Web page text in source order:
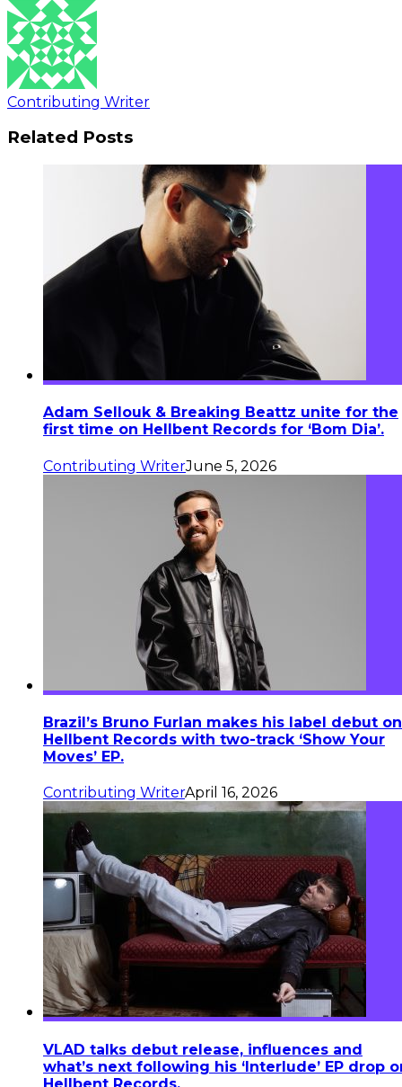
Contributing Writer
Related Posts
Adam Sellouk & Breaking Beattz unite for the
first time on Hellbent Records for ‘Bom Dia’.
Contributing WriterJune 5, 2026
Brazil’s Bruno Furlan makes his label debut on
Hellbent Records with two-track ‘Show Your
Moves’ EP.
Contributing WriterApril 16, 2026
VLAD talks debut release, influences and
what’s next following his ‘Interlude’ EP drop
Hellbent Records.